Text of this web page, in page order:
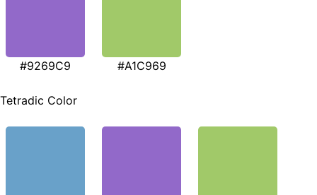
#9269C9 #A1C969
Tetradic Color